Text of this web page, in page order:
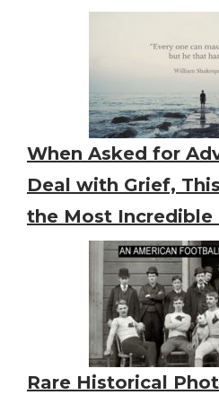
When Asked for
Deal with Grief,
the Most Incredible
Rare Historical